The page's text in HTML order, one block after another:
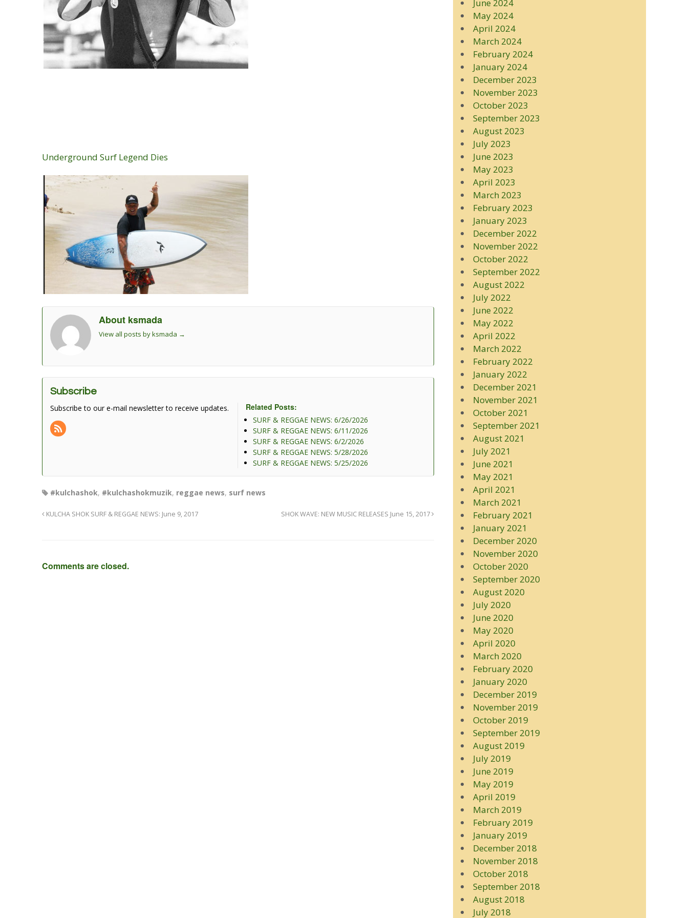
Underground Surf Legend Dies
About ksmada
View all posts by ksmada →
Subscribe
Subscribe to our e-mail newsletter to receive updates. Related Posts:
SURF & REGGAE NEWS: 6/26/2026
SURF & REGGAE NEWS: 6/11/2026
SURF & REGGAE NEWS: 6/2/2026
SURF & REGGAE NEWS: 5/28/2026
SURF & REGGAE NEWS: 5/25/2026
#kulchashok, #kulchashokmuzik, reggae news, surf news
KULCHA SHOK SURF & REGGAE NEWS: June 9, 2017 SHOK WAVE: NEW MUSIC RELEASES June 15, 2017
Comments are closed.
June 2024
May 2024
April 2024
March 2024
February 2024
January 2024
December 2023
November 2023
October 2023
September 2023
August 2023
July 2023
June 2023
May 2023
April 2023
March 2023
February 2023
January 2023
December 2022
November 2022
October 2022
September 2022
August 2022
July 2022
June 2022
May 2022
April 2022
March 2022
February 2022
January 2022
December 2021
November 2021
October 2021
September 2021
August 2021
July 2021
June 2021
May 2021
April 2021
March 2021
February 2021
January 2021
December 2020
November 2020
October 2020
September 2020
August 2020
July 2020
June 2020
May 2020
April 2020
March 2020
February 2020
January 2020
December 2019
November 2019
October 2019
September 2019
August 2019
July 2019
June 2019
May 2019
April 2019
March 2019
February 2019
January 2019
December 2018
November 2018
October 2018
September 2018
August 2018
July 2018